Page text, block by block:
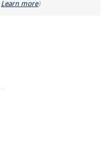
Learn more)